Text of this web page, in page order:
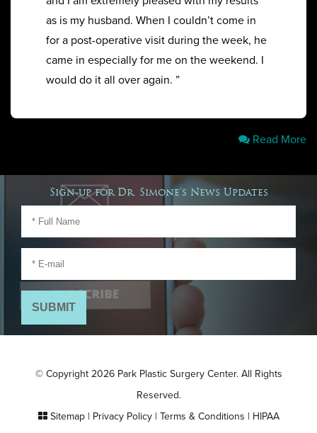
as is my husband. When I couldn’t come in
for a post-operative visit during the week, he
came in especially for me on the weekend. I
would do it all over again. ”
Read More
Sign-up for Dr. Simone's News Updates
© Copyright 2026 Park Plastic Surgery Center. All Rights
Reserved.
Sitemap| Privacy Policy| Terms & Conditions | HIPAA